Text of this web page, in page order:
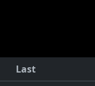
Last